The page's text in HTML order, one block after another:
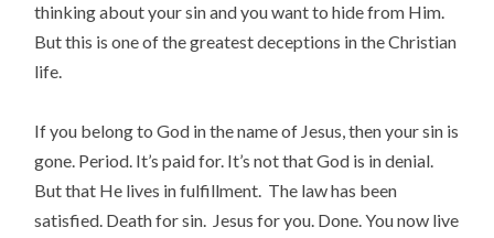
thinking about your sin and you want to hide from Him.
But this is one of the greatest deceptions in the Christian
life.
If you belong to God in the name of Jesus, then your sin is
gone. Period. It’s paid for. It’s not that God is in denial.
But that He lives in fulfillment. The law has been
satisfied. Death for sin. Jesus for you. Done. You now live